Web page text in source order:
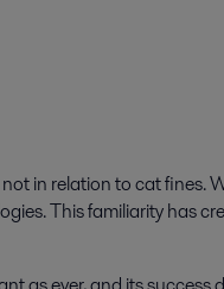
in relation to cat fines.
This familiarity has